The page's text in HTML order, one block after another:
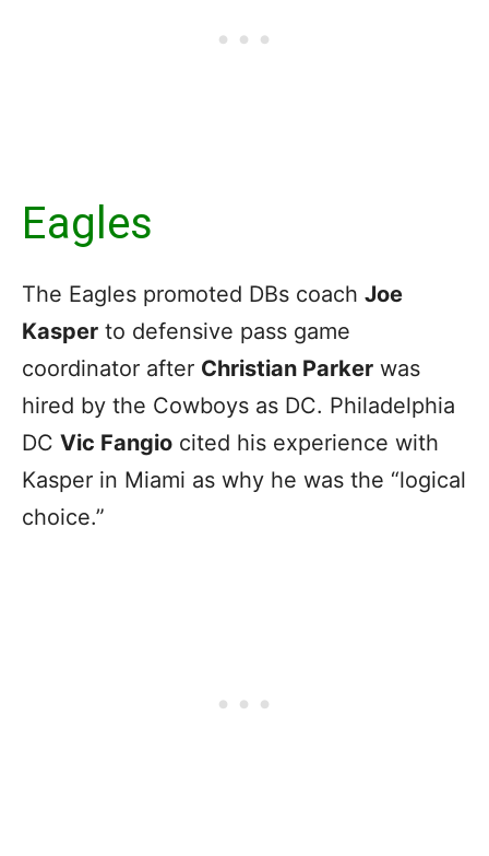
Eagles
The Eagles promoted DBs coach Joe
Kasper to defensive pass game
coordinator after Christian Parker was
hired by the Cowboys as DC. Philadelphia
DC Vic Fangio cited his experience with
Kasper in Miami as why he was the “logical
choice.”